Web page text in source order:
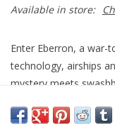
Available in store:
Enter Eberron, a war-
technology, airships
mystery meets
ofShiftersand